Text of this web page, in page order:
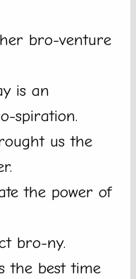
bro-venture
is an
spiration.
us the
the power of
bro-ny.
the best time